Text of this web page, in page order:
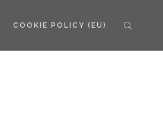
COOKIE POLICY (EU)